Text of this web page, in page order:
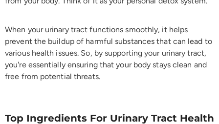
When your urinary tract functions smoothly, it helps
prevent the buildup of harmful substances that can lead to
various health issues. So, by supporting your urinary tract,
you're essentially ensuring that your body stays clean and
free from potential threats.
Top Ingredients For Urinary Tract Health